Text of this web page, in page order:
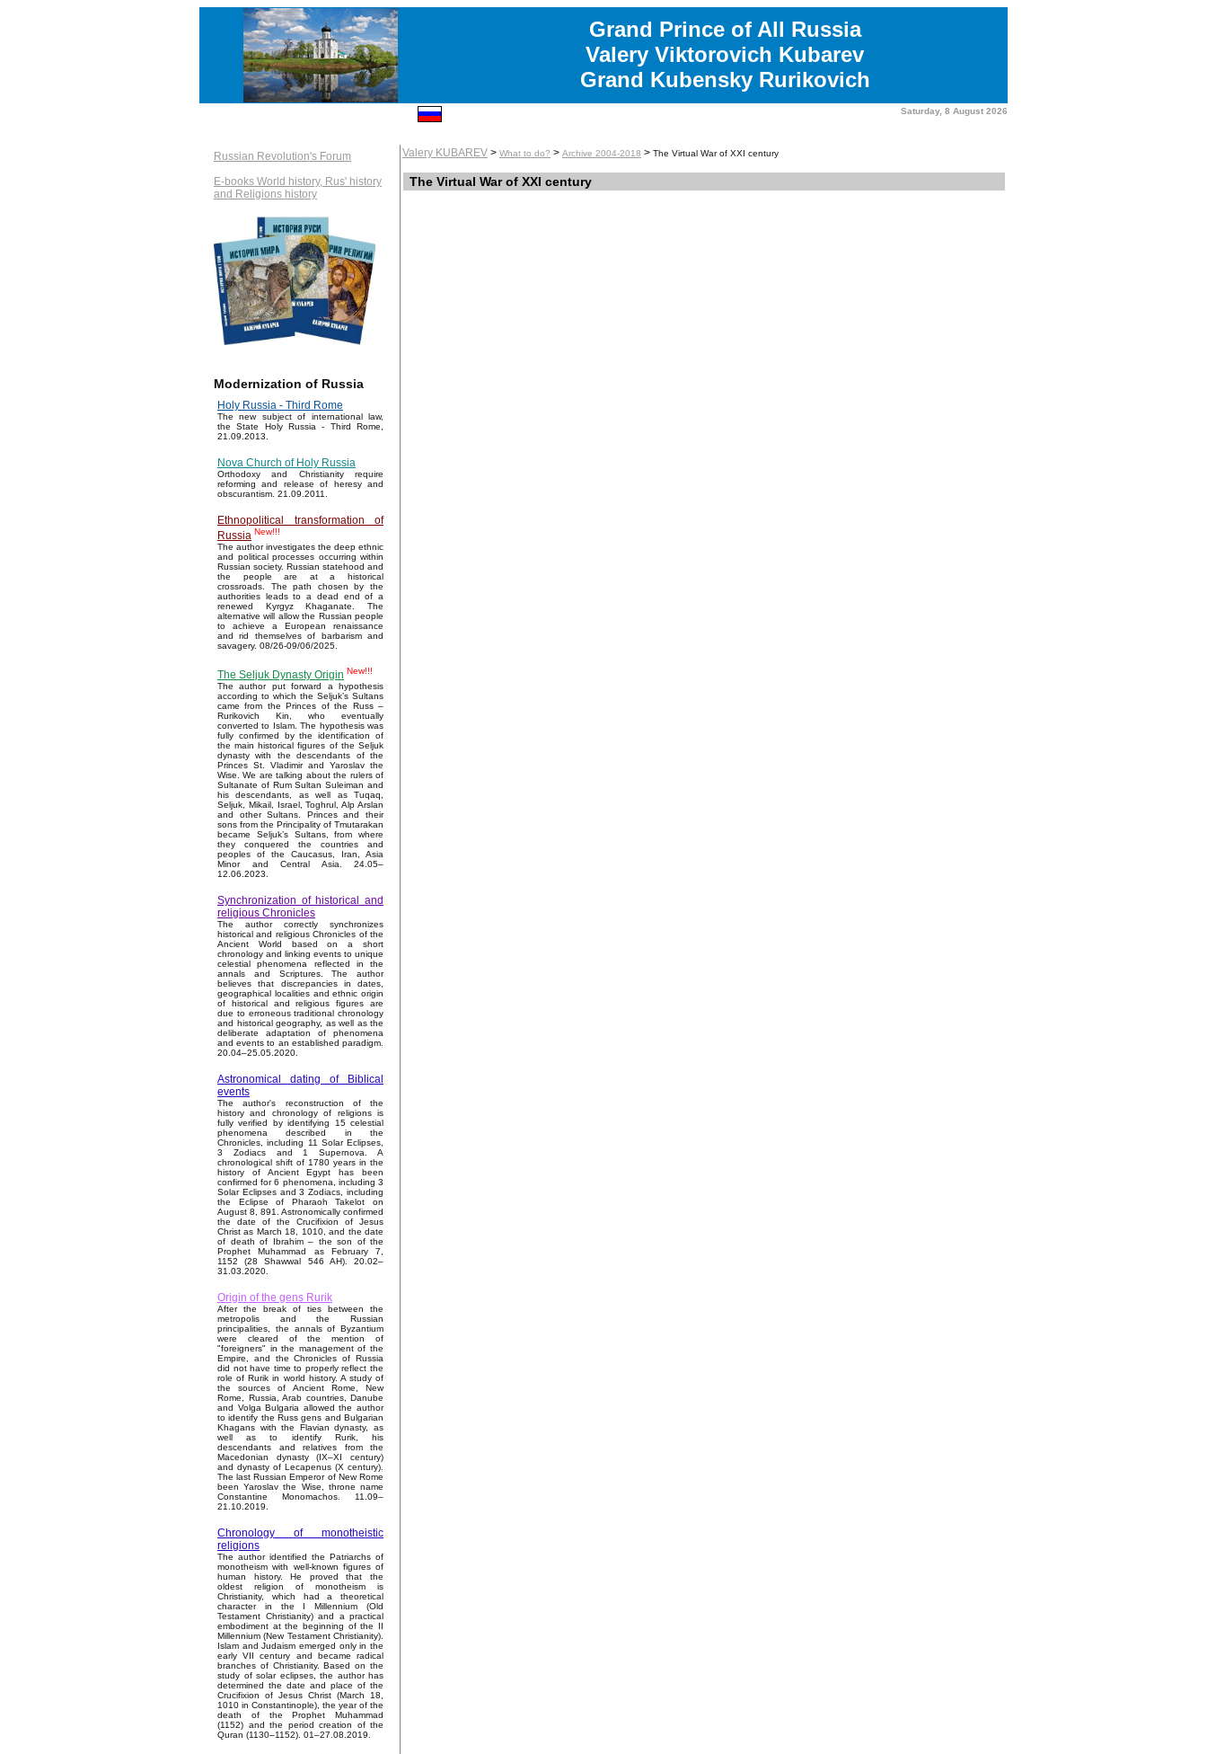
Grand Prince of All Russia
Valery Viktorovich Kubarev
Grand Kubensky Rurikovich
Saturday, 8 August 2026
Russian Revolution's Forum
E-books World history, Rus' history
and Religions history
Modernization of Russia
Holy Russia - Third Rome
The new subject of international law,
the State Holy Russia - Third Rome,
21.09.2013.
Nova Church of Holy Russia
Orthodoxy and Christianity require
reforming and release of heresy and
obscurantism. 21.09.2011.
Ethnopolitical transformation of
Russia New!!!
The author investigates the deep ethnic
and political processes occurring within
Russian society. Russian statehood and
the people are at a historical
crossroads. The path chosen by the
authorities leads to a dead end of a
renewed Kyrgyz Khaganate. The
alternative will allow the Russian people
to achieve a European renaissance
and rid themselves of barbarism and
savagery. 08/26-09/06/2025.
The Seljuk Dynasty Origin New!!!
The author put forward a hypothesis
according to which the Seljuk’s Sultans
came from the Princes of the Russ –
Rurikovich Kin, who eventually
converted to Islam. The hypothesis was
fully confirmed by the identification of
the main historical figures of the Seljuk
dynasty with the descendants of the
Princes St. Vladimir and Yaroslav the
Wise. We are talking about the rulers of
Sultanate of Rum Sultan Suleiman and
his descendants, as well as Tuqaq,
Seljuk, Mikail, Israel, Toghrul, Alp Arslan
and other Sultans. Princes and their
sons from the Principality of Tmutarakan
became Seljuk’s Sultans, from where
they conquered the countries and
peoples of the Caucasus, Iran, Asia
Minor and Central Asia. 24.05–
12.06.2023.
Synchronization of historical and
religious Chronicles
The author correctly synchronizes
historical and religious Chronicles of the
Ancient World based on a short
chronology and linking events to unique
celestial phenomena reflected in the
annals and Scriptures. The author
believes that discrepancies in dates,
geographical localities and ethnic origin
of historical and religious figures are
due to erroneous traditional chronology
and historical geography, as well as the
deliberate adaptation of phenomena
and events to an established paradigm.
20.04–25.05.2020.
Astronomical dating of Biblical
events
The author's reconstruction of the
history and chronology of religions is
fully verified by identifying 15 celestial
phenomena described in the
Chronicles, including 11 Solar Eclipses,
3 Zodiacs and 1 Supernova. A
chronological shift of 1780 years in the
history of Ancient Egypt has been
confirmed for 6 phenomena, including 3
Solar Eclipses and 3 Zodiacs, including
the Eclipse of Pharaoh Takelot on
August 8, 891. Astronomically confirmed
the date of the Crucifixion of Jesus
Christ as March 18, 1010, and the date
of death of Ibrahim – the son of the
Prophet Muhammad as February 7,
1152 (28 Shawwal 546 AH). 20.02–
31.03.2020.
Origin of the gens Rurik
After the break of ties between the
metropolis and the Russian
principalities, the annals of Byzantium
were cleared of the mention of
"foreigners" in the management of the
Empire, and the Chronicles of Russia
did not have time to properly reflect the
role of Rurik in world history. A study of
the sources of Ancient Rome, New
Rome, Russia, Arab countries, Danube
and Volga Bulgaria allowed the author
to identify the Russ gens and Bulgarian
Khagans with the Flavian dynasty, as
well as to identify Rurik, his
descendants and relatives from the
Macedonian dynasty (IX–XI century)
and dynasty of Lecapenus (X century).
The last Russian Emperor of New Rome
been Yaroslav the Wise, throne name
Constantine Monomachos. 11.09–
21.10.2019.
Chronology of monotheistic
religions
The author identified the Patriarchs of
monotheism with well-known figures of
human history. He proved that the
oldest religion of monotheism is
Christianity, which had a theoretical
character in the I Millennium (Old
Testament Christianity) and a practical
embodiment at the beginning of the II
Millennium (New Testament Christianity).
Islam and Judaism emerged only in the
early VII century and became radical
branches of Christianity. Based on the
study of solar eclipses, the author has
determined the date and place of the
Crucifixion of Jesus Christ (March 18,
1010 in Constantinople), the year of the
death of the Prophet Muhammad
(1152) and the period creation of the
Quran (1130–1152). 01–27.08.2019.
Valery KUBAREV > What to do? > Archive 2004-2018 > The Virtual War of XXI century
The Virtual War of XXI century